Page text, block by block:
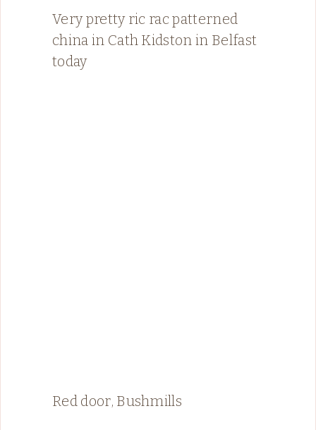
Very pretty ric rac patterned
china in Cath Kidston in Belfast
today
Red door, Bushmills